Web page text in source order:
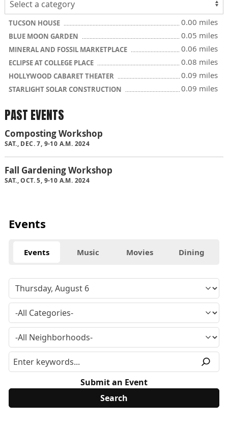
TUCSON HOUSE 0.00 miles
BLUE MOON GARDEN 0.05 miles
MINERAL AND FOSSIL MARKETPLACE 0.06 miles
ECLIPSE AT COLLEGE PLACE 0.08 miles
HOLLYWOOD CABARET THEATER 0.09 miles
STARLIGHT SOLAR CONSTRUCTION 0.09 miles
PAST EVENTS
Composting Workshop
SAT., DEC. 7, 9-10 A.M. 2024
Fall Gardening Workshop
SAT., OCT. 5, 9-10 A.M. 2024
Events
Events Music Movies Dining
Submit an Event